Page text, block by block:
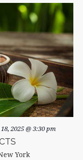
S
N
A
V
I
G
A
T
I
O
N
2025 @ 3:30 pm
York